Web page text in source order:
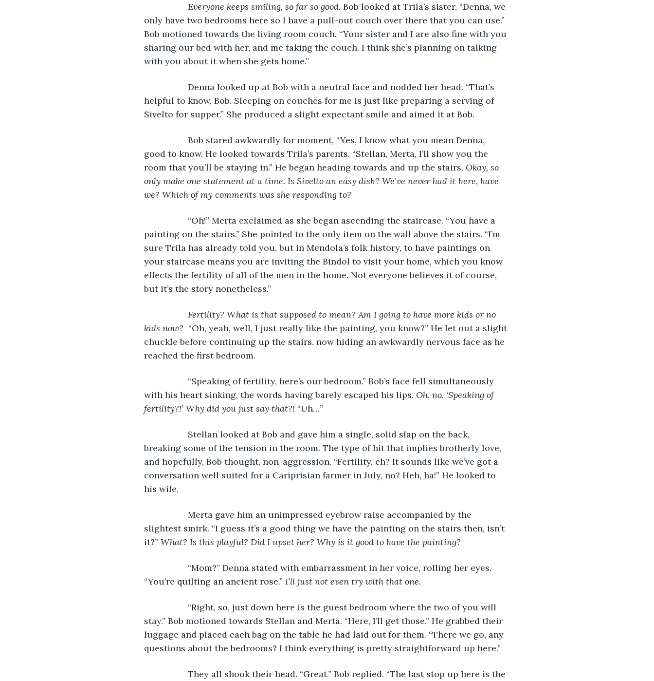
Everyone keeps smiling, so far so good. Bob looked at Trila’s sister, “Denna, we
only have two bedrooms here so I have a pull-out couch over there that you can use.”
Bob motioned towards the living room couch. “Your sister and I are also fine with you
sharing our bed with her, and me taking the couch. I think she’s planning on talking
with you about it when she gets home.”
Denna looked up at Bob with a neutral face and nodded her head. “That’s
helpful to know, Bob. Sleeping on couches for me is just like preparing a serving of
Sivelto for supper.” She produced a slight expectant smile and aimed it at Bob.
Bob stared awkwardly for moment, “Yes, I know what you mean Denna,
good to know. He looked towards Trila’s parents. “Stellan, Merta, I’ll show you the
room that you’ll be staying in.” He began heading towards and up the stairs. Okay, so
only make one statement at a time. Is Sivelto an easy dish? We’ve never had it here, have
we? Which of my comments was she responding to?
“Oh!” Merta exclaimed as she began ascending the staircase. “You have a
painting on the stairs.” She pointed to the only item on the wall above the stairs. “I’m
sure Trila has already told you, but in Mendola’s folk history, to have paintings on
your staircase means you are inviting the Bindol to visit your home, which you know
effects the fertility of all of the men in the home. Not everyone believes it of course,
but it’s the story nonetheless.”
Fertility? What is that supposed to mean? Am I going to have more kids or no
kids now? “Oh, yeah, well, I just really like the painting, you know?” He let out a slight
chuckle before continuing up the stairs, now hiding an awkwardly nervous face as he
reached the first bedroom.
“Speaking of fertility, here’s our bedroom.” Bob’s face fell simultaneously
with his heart sinking, the words having barely escaped his lips. Oh, no. ‘Speaking of
fertility?!’ Why did you just say that?! “Uh…”
Stellan looked at Bob and gave him a single, solid slap on the back,
breaking some of the tension in the room. The type of hit that implies brotherly love,
and hopefully, Bob thought, non-aggression. “Fertility, eh? It sounds like we’ve got a
conversation well suited for a Cariprisian farmer in July, no? Heh, ha!” He looked to
his wife.
Merta gave him an unimpressed eyebrow raise accompanied by the
slightest smirk. “I guess it’s a good thing we have the painting on the stairs then, isn’t
it?” What? Is this playful? Did I upset her? Why is it good to have the painting?
“Mom?” Denna stated with embarrassment in her voice, rolling her eyes.
“You’re quilting an ancient rose.” I’ll just not even try with that one.
“Right, so, just down here is the guest bedroom where the two of you will
stay.” Bob motioned towards Stellan and Merta. “Here, I’ll get those.” He grabbed their
luggage and placed each bag on the table he had laid out for them. “There we go, any
questions about the bedrooms? I think everything is pretty straightforward up here.”
They all shook their head. “Great.” Bob replied. “The last stop up here is the